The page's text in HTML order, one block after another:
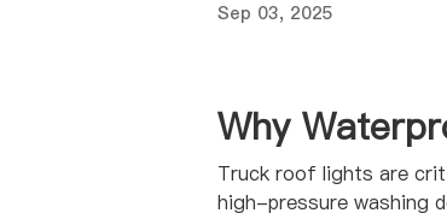
Sep 03, 2025
Why
Truck roof lights are
high-pressure washing